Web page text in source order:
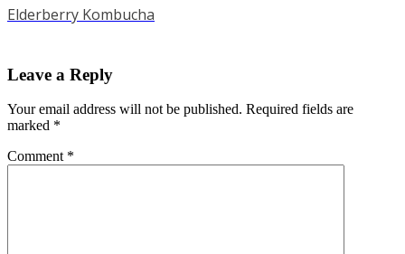
Elderberry Kombucha
Leave a Reply
Your email address will not be published. Required fields are
marked *
Comment *